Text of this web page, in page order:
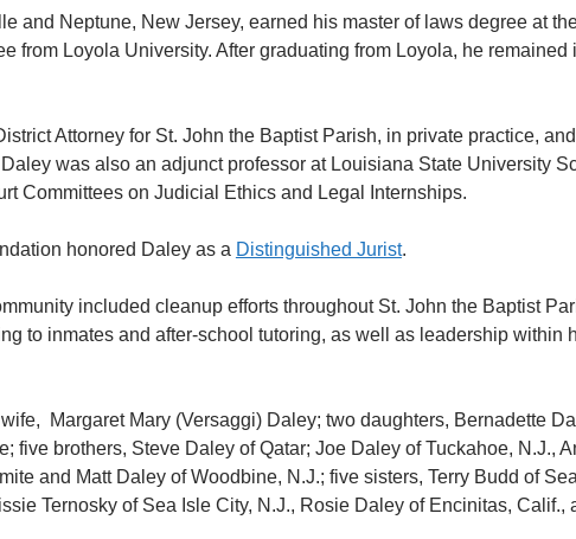
and Neptune, New Jersey, earned his master of laws degree at
from Loyola University. After graduating from Loyola, he remained
Attorney for St. John the Baptist Parish, in private practice,
was also an adjunct professor at Louisiana State University
Committees on Judicial Ethics and Legal Internships.
honored Daley as a Distinguished Jurist.
included cleanup efforts throughout St. John the Baptist
to inmates and after-school tutoring, as well as leadership within
Margaret Mary (Versaggi) Daley; two daughters, Bernadette
five brothers, Steve Daley of Qatar; Joe Daley of Tuckahoe, N.J.,
and Matt Daley of Woodbine, N.J.; five sisters, Terry Budd of
Ternosky of Sea Isle City, N.J., Rosie Daley of Encinitas, Calif.,